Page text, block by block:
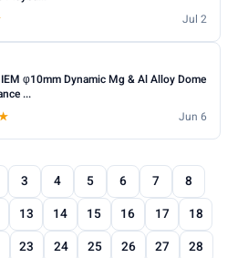
Jul 2
φ10mm Dynamic Mg & Al Alloy Dome
...
Jun 6
3 4 5 6 7
8
13 14 15 16 17
18
23 24 25 26 27
28